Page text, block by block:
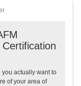
actually want to
of your area of